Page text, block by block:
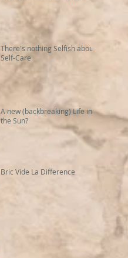
There's nothing Selfish about
Self-Care
A new (backbreaking) Life in
the Sun?
Bric Vide La Difference